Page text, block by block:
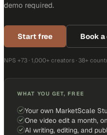
demo required.
Start free Book
NPS +73 · 1,000+ creators · 38+
WHAT YOU GET, FREE
Your own MarketScale
One video edit a month,
AI writing, editing, and